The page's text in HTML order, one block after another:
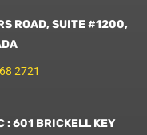
ROAD, SUITE #1200,
2721
: 601 BRICKELL KEY